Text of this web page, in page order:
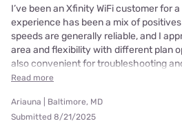
I’ve been an Xfinity WiFi customer for
experience has been a mix of
speeds are generally reliable, and I
area and flexibility with different plan
also convenient for troubleshooting
Read more
Ariauna | Baltimore, MD
Submitted 8/21/2025